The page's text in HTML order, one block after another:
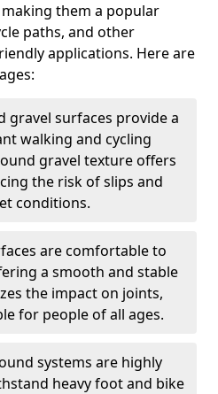
making them a popular
paths, and other
applications. Here are
gravel surfaces provide a
walking and cycling
gravel texture offers
the risk of slips and
conditions.
are comfortable to
a smooth and stable
the impact on joints,
for people of all ages.
systems are highly
heavy foot and bike